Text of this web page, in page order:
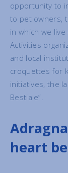
opportunity to
to pet owners,
in which we live
Activities
and local
croquettes for
initiatives, the
Bestiale”.
heart